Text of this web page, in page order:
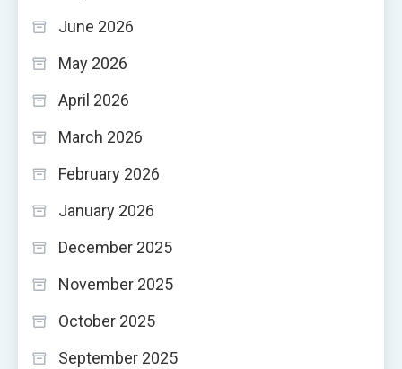
June 2026
May 2026
April 2026
March 2026
February 2026
January 2026
December 2025
November 2025
October 2025
September 2025